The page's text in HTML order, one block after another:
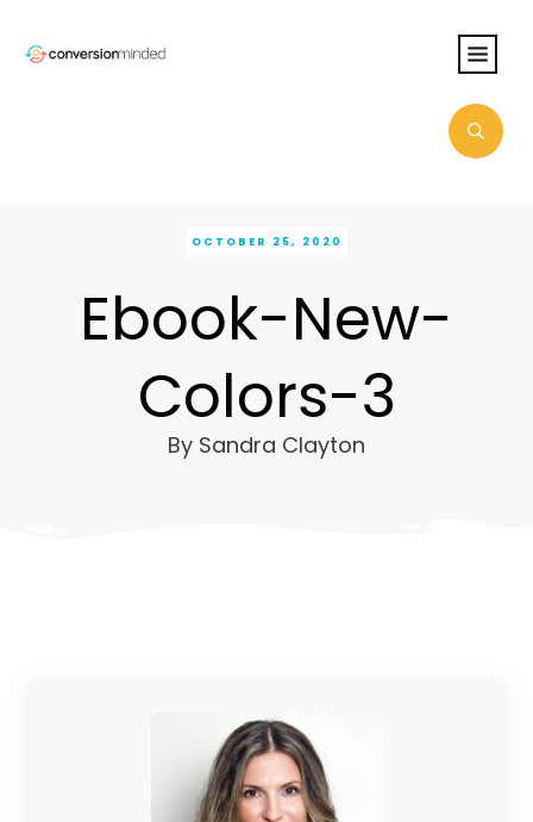
OCTOBER 25, 2020
Ebook-New-
Colors-3
By Sandra Clayton